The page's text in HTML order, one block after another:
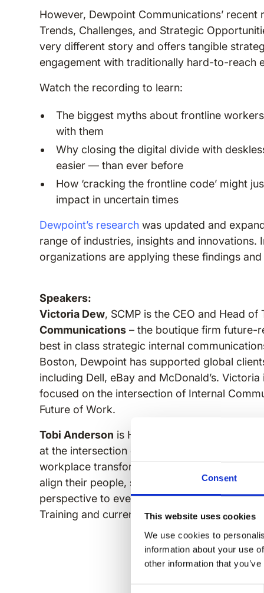
Consent
This website uses cookies
We use cookies to
information about your use
other information that
However, Dewpoint Communications’
Trends, Challenges, and Strategic
very different story and offers tangible
engagement with traditionally hard-to-reach
Watch the recording to learn:
The biggest myths about frontline
with them
Why closing the digital divide with
easier — than ever before
How ‘cracking the frontline code’ might
impact in uncertain times
Dewpoint’s research was updated and
range of industries, insights and innovations.
organizations are applying these findings
Speakers:
Victoria Dew, SCMP is the CEO and Head
Communications – the boutique firm future-
best in class strategic internal
Boston, Dewpoint has supported global
including Dell, eBay and McDonald’s.
focused on the intersection of Internal
Future of Work.
Tobi Anderson is Head of Customer
at the intersection of internal
workplace transformation. With 25+ years
align their people, she brings equal parts
perspective to every stage. Tobi holds a
Training and currently serves as President of